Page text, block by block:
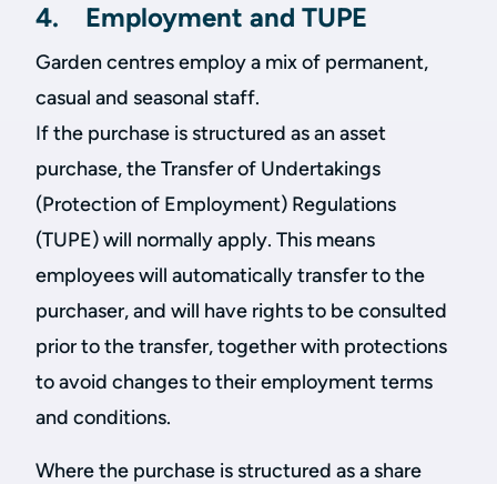
4. Employment and TUPE
Garden centres employ a mix of permanent,
casual and seasonal staff.
If the purchase is structured as an asset
purchase, the Transfer of Undertakings
(Protection of Employment) Regulations
(TUPE) will normally apply. This means
employees will automatically transfer to the
purchaser, and will have rights to be consulted
prior to the transfer, together with protections
to avoid changes to their employment terms
and conditions.
Where the purchase is structured as a share